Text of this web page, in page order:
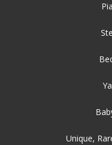
Unique,